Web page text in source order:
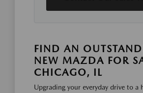
FIND AN
NEW MAZDA FOR
CHICAGO, IL
Upgrading your everyday drive to a